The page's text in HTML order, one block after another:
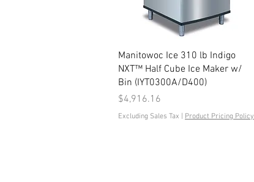
Quick View
Manitowoc Ice 310 lb Indigo
NXT™ Half Cube Ice Maker w/
Bin (IYT0300A/D400)
Price
$4,916.16
Excluding Sales Tax Product Pricing Policy